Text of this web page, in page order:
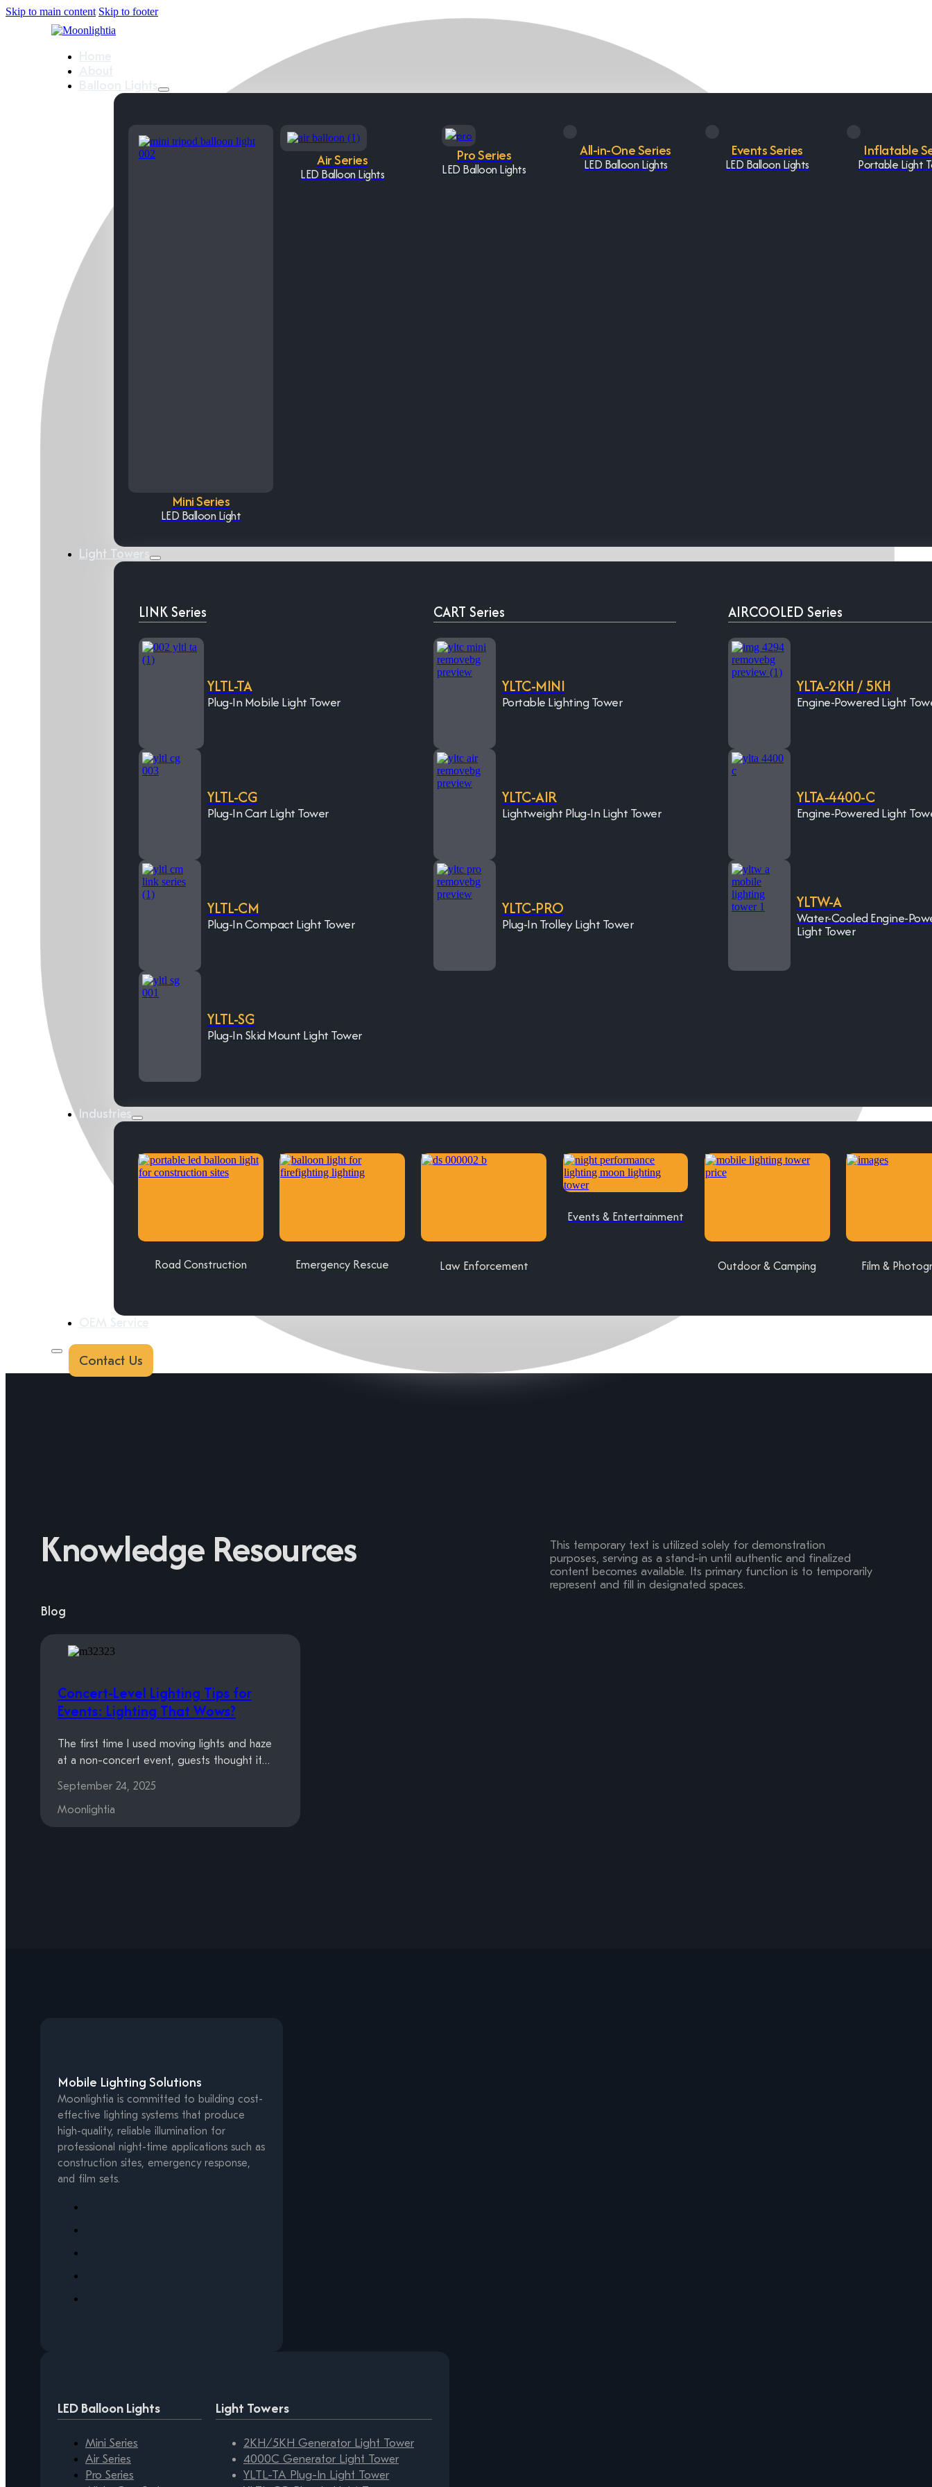
Skip to main content Skip to footer
Mini Series
LED Balloon Light
Air Series
LED Balloon Lights
Pro Series
LED Balloon Lights
All-in-One Series
LED Balloon Lights
Events Series
LED Balloon Lights
Inflatable
Portable Light
Light Towers
LINK Series
YLTL-TA
Plug-In Mobile Light Tower
YLTL-CG
Plug-In Cart Light Tower
YLTL-CM
Plug-In Compact Light Tower
YLTL-SG
Plug-In Skid Mount Light Tower
CART Series
YLTC-MINI
Portable Lighting Tower
YLTC-AIR
Lightweight Plug-In Light Tower
YLTC-PRO
Plug-In Trolley Light Tower
AIRCOOLED Series
YLTA-2KH / 5KH
Engine-Powered Light
YLTA-4400-C
Engine-Powered Light
YLTW-A
Water-Cooled Engine-
Light Tower
Industries
Road Construction Emergency Rescue Law Enforcement
Events & Entertainment
Outdoor & Camping Film &
Contact Us
Knowledge Resources
Blog
This temporary text is utilized solely for demonstration
purposes, serving as a stand-in until authentic and finalized
content becomes available. Its primary function is to temporarily
represent and fill in designated spaces.
Concert-Level Lighting Tips for
Events: Lighting That Wows?
The first time I used moving lights and haze
at a non-concert event, guests thought it…
September 24, 2025
Moonlightia
Mobile Lighting Solutions
Moonlightia is committed to building cost-
effective lighting systems that produce
high-quality, reliable illumination for
professional night-time applications such as
construction sites, emergency response,
and film sets.
LED Balloon Lights
Mini Series
Air Series
Pro Series
Light Towers
2KH/5KH Generator Light Tower
4000C Generator Light Tower
YLTL-TA Plug-In Light Tower